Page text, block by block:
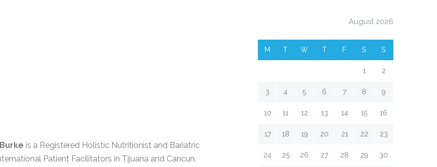
is a Registered Holistic Nutritionist and Bariatric
Patient Facilitators in Tijuana and Cancun,
August 2026
M T W T F S S
1 2
3 4 5 6 7 8 9
10 11 12 13 14 15 16
17 18 19 20 21 22 23
24 25 26 27 28 29 30